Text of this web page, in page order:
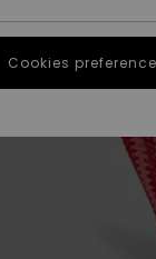
Cookies